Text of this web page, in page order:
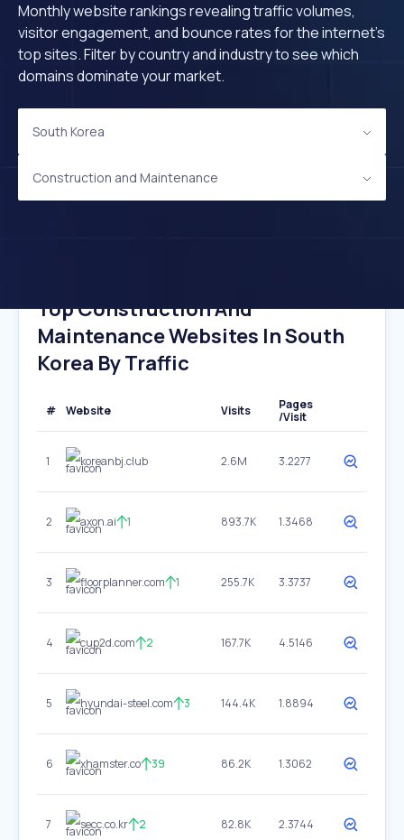
Monthly website rankings revealing traffic volumes,
visitor engagement, and bounce rates for the internet's
top sites. Filter by country and industry to see which
domains dominate your market.
South Korea
Construction and Maintenance
Top Construction And
Maintenance Websites In South
Korea By Traffic
# Website Visits
Pages
/Visit
1 koreanbj.club 2.6M 3.2277
2 axon.ai 1 893.7K 1.3468
3 floorplanner.com 1 255.7K 3.3737
4 cup2d.com 2 167.7K 4.5146
5 hyundai-steel.com 3 144.4K 1.8894
6 xhamster.co 39 86.2K 1.3062
7 secc.co.kr 2 82.8K 2.3744